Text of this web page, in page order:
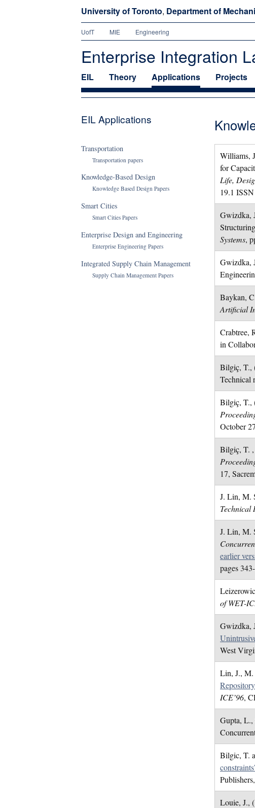
University of Toronto, Department of
UofT MIE Engineering
Enterprise Integration
EIL Theory Applications Projects
Williams,
for
Life,
19.1
Gwizdka,
Systems,
Gwizdka,
Baykan,
Artificial
Crabtree,
in
Bilgiç, T.,
Technical
Bilgiç, T.,
October
Bilgiç, T. ,
17,
J. Lin, M.
Technical
J. Lin, M.
earlier
pages
of WET-
Gwizdka,
West
Lin, J., M.
ICE’96,
Gupta, L.,
Bilgic, T.
Louie, J.,
EIL Applications
Transportation
Transportation papers
Knowledge-Based Design
Knowledge Based Design Papers
Smart Cities
Smart Cities Papers
Enterprise Design and Engineering
Enterprise Engineering Papers
Integrated Supply Chain Management
Supply Chain Management Papers